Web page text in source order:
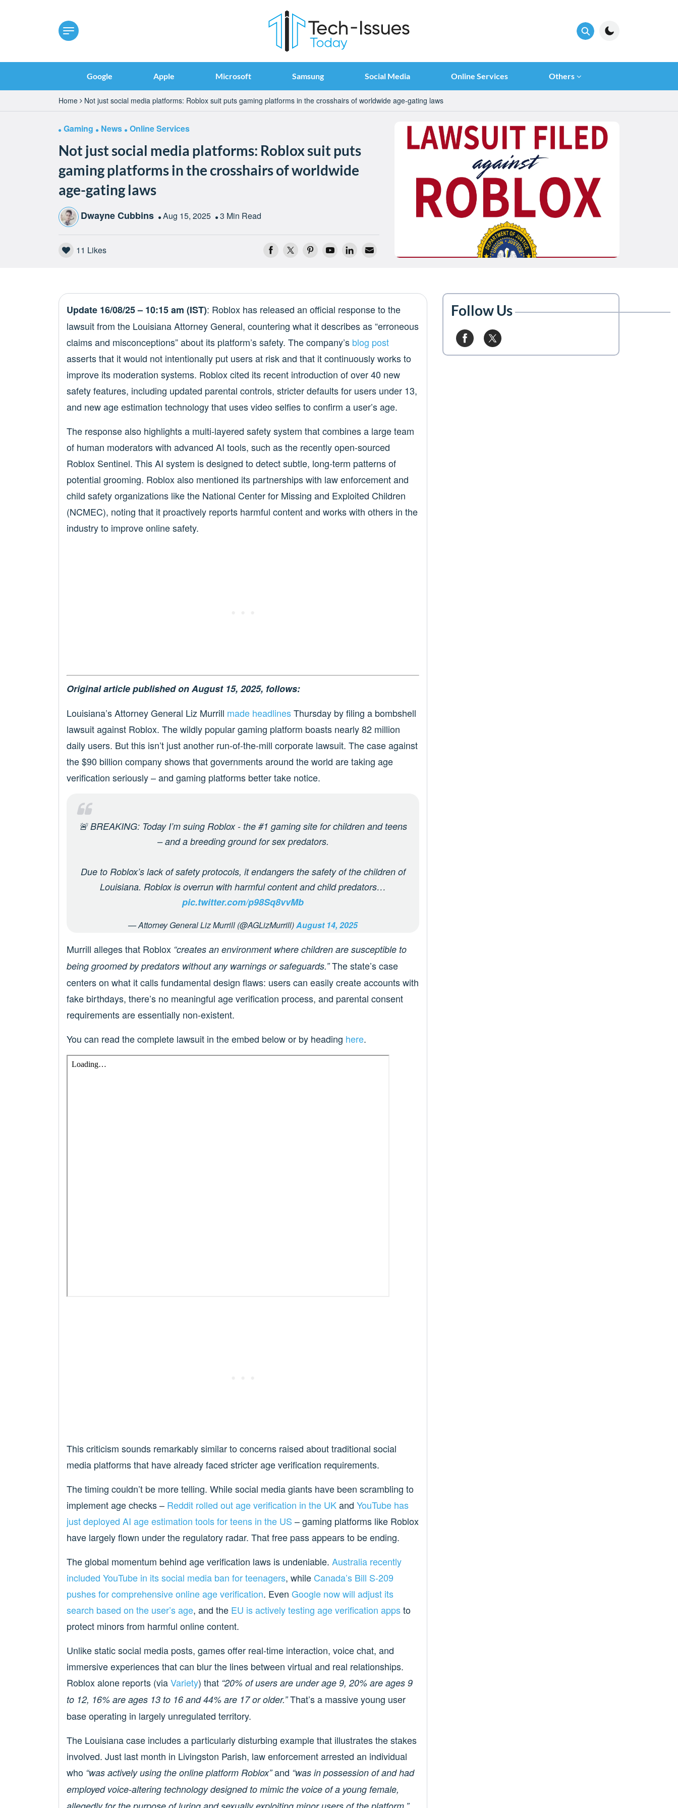
Google Apple Microsoft Samsung Social Media Online Services Others
Home Not just social media platforms: Roblox suit puts gaming platforms in the crosshairs of worldwide age-gating laws
Gaming News Online Services
Not just social media platforms: Roblox suit puts
gaming platforms in the crosshairs of worldwide
age-gating laws
Dwayne Cubbins Aug 15, 2025 3 Min Read
11 Likes
Update 16/08/25 – 10:15 am (IST): Roblox has released an official response to the
lawsuit from the Louisiana Attorney General, countering what it describes as “erroneous
claims and misconceptions” about its platform’s safety. The company’s blog post
asserts that it would not intentionally put users at risk and that it continuously works to
improve its moderation systems. Roblox cited its recent introduction of over 40 new
safety features, including updated parental controls, stricter defaults for users under 13,
and new age estimation technology that uses video selfies to confirm a user’s age.
The response also highlights a multi-layered safety system that combines a large team
of human moderators with advanced AI tools, such as the recently open-sourced
Roblox Sentinel. This AI system is designed to detect subtle, long-term patterns of
potential grooming. Roblox also mentioned its partnerships with law enforcement and
child safety organizations like the National Center for Missing and Exploited Children
(NCMEC), noting that it proactively reports harmful content and works with others in the
industry to improve online safety.
Original article published on August 15, 2025, follows:
Louisiana’s Attorney General Liz Murrill made headlinesThursday by filing a bombshell
lawsuit against Roblox. The wildly popular gaming platform boasts nearly 82 million
daily users. But this isn’t just another run-of-the-mill corporate lawsuit. The case against
the $90 billion company shows that governments around the world are taking age
verification seriously – and gaming platforms better take notice.
🚨 BREAKING: Today I’m suing Roblox - the #1 gaming site for children and teens
– and a breeding ground for sex predators.
Due to Roblox’s lack of safety protocols, it endangers the safety of the children of
Louisiana. Roblox is overrun with harmful content and child predators…
pic.twitter.com/p98Sq8vvMb
— Attorney General Liz Murrill (@AGLizMurrill)August 14, 2025
Murrill alleges that Roblox “creates an environment where children are susceptible to
being groomed by predators without any warnings or safeguards.”The state’s case
centers on what it calls fundamental design flaws: users can easily create accounts with
fake birthdays, there’s no meaningful age verification process, and parental consent
requirements are essentially non-existent.
You can read the complete lawsuit in the embed below or by heading here.
This criticism sounds remarkably similar to concerns raised about traditional social
media platforms that have already faced stricter age verification requirements.
The timing couldn’t be more telling. While social media giants have been scrambling to
implement age checks – Reddit rolled out age verification in the UKand YouTube has
just deployed AI age estimation tools for teens in the US – gaming platforms like Roblox
have largely flown under the regulatory radar. That free pass appears to be ending.
The global momentum behind age verification laws is undeniable. Australia recently
included YouTube in its social media ban for teenagers, while Canada’s Bill S-209
pushes for comprehensive online age verification. Even Google now will adjust its
search based on the user’s age, and the EU is actively testing age verification appsto
protect minors from harmful online content.
Unlike static social media posts, games offer real-time interaction, voice chat, and
immersive experiences that can blur the lines between virtual and real relationships.
Roblox alone reports (viaVariety) that “20% of users are under age 9, 20% are ages 9
to 12, 16% are ages 13 to 16 and 44% are 17 or older.”That’s a massive young user
base operating in largely unregulated territory.
The Louisiana case includes a particularly disturbing example that illustrates the stakes
involved. Just last month in Livingston Parish, law enforcement arrested an individual
who“was actively using the online platform Roblox”and “was in possession of and had
employed voice-altering technology designed to mimic the voice of a young female,
Follow Us